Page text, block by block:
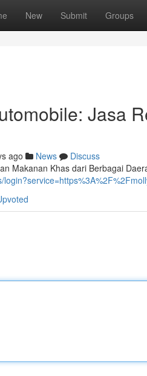
New Submit Groups
Jasa
ago News
Discuss
Makanan Khas dari Berbagai